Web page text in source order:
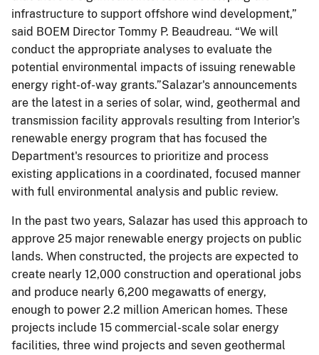
infrastructure to support offshore wind development,”
said BOEM Director Tommy P. Beaudreau. “We will
conduct the appropriate analyses to evaluate the
potential environmental impacts of issuing renewable
energy right-of-way grants.”Salazar's announcements
are the latest in a series of solar, wind, geothermal and
transmission facility approvals resulting from Interior's
renewable energy program that has focused the
Department's resources to prioritize and process
existing applications in a coordinated, focused manner
with full environmental analysis and public review.
In the past two years, Salazar has used this approach to
approve 25 major renewable energy projects on public
lands. When constructed, the projects are expected to
create nearly 12,000 construction and operational jobs
and produce nearly 6,200 megawatts of energy,
enough to power 2.2 million American homes. These
projects include 15 commercial-scale solar energy
facilities, three wind projects and seven geothermal